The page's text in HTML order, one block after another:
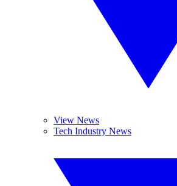
View News
Tech Industry News